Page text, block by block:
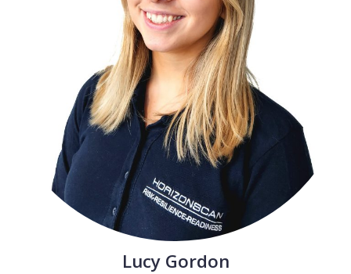
Lucy Gordon